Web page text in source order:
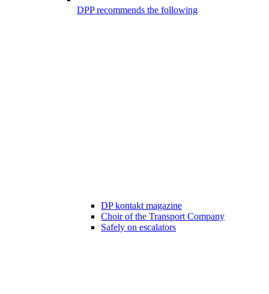
DPP recommends the following
DP kontakt magazine
Choir of the Transport Company
Safely on escalators